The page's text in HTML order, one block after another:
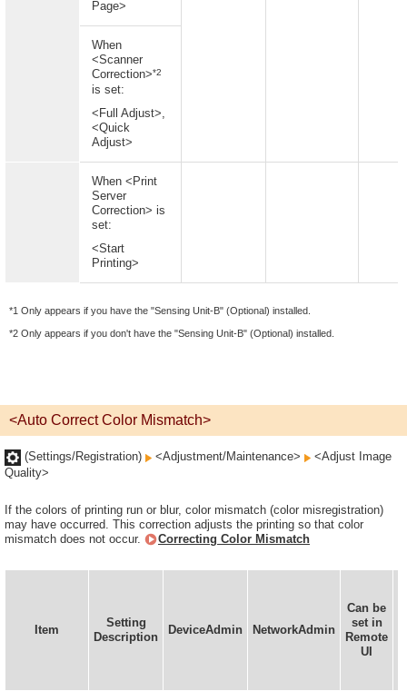
Page>
When
<Scanner
Correction>*2
is set:
<Full Adjust>,
<Quick
Adjust>
When <Print
Server
Correction> is
set:
<Start
Printing>
*1 Only appears if you have the "Sensing Unit-B" (Optional) installed.
*2 Only appears if you don't have the "Sensing Unit-B" (Optional) installed.
<Auto Correct Color Mismatch>
(Settings/Registration) <Adjustment/Maintenance>
<Adjust Image
Quality>
If the colors of printing run or blur, color mismatch (color misregistration)
may have occurred. This correction adjusts the printing so that color
mismatch does not occur.
Correcting Color Mismatch
Item
Setting
Description
DeviceAdmin NetworkAdmin
Can be
set in
Remote
UI